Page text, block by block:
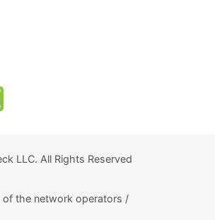
LLC. All Rights Reserved
of the network operators /